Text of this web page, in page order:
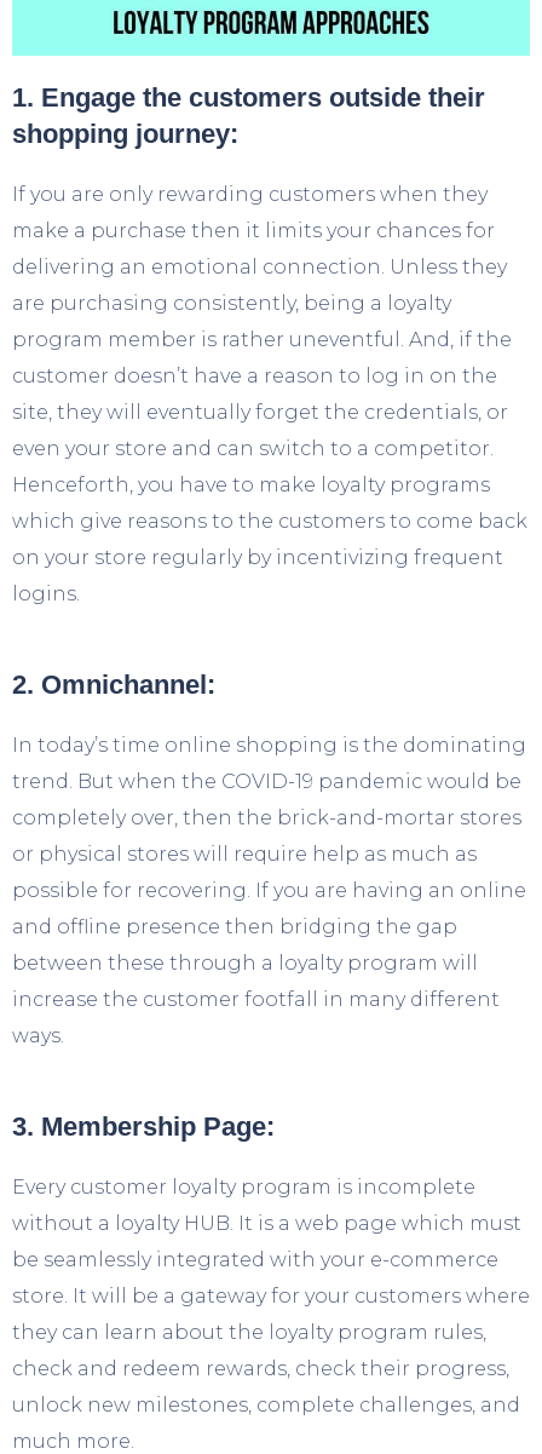
1. Engage the customers outside their
shopping journey:
If you are only rewarding customers when they
make a purchase then it limits your chances for
delivering an emotional connection. Unless they
are purchasing consistently, being a loyalty
program member is rather uneventful. And, if the
customer doesn’t have a reason to log in on the
site, they will eventually forget the credentials, or
even your store and can switch to a competitor.
Henceforth, you have to make loyalty programs
which give reasons to the customers to come back
on your store regularly by incentivizing frequent
logins.
2. Omnichannel:
In today’s time online shopping is the dominating
trend. But when the COVID-19 pandemic would be
completely over, then the brick-and-mortar stores
or physical stores will require help as much as
possible for recovering. If you are having an online
and offline presence then bridging the gap
between these through a loyalty program will
increase the customer footfall in many different
ways.
3. Membership Page:
Every customer loyalty program is incomplete
without a loyalty HUB. It is a web page which must
be seamlessly integrated with your e-commerce
store. It will be a gateway for your customers where
they can learn about the loyalty program rules,
check and redeem rewards, check their progress,
unlock new milestones, complete challenges, and
much more.